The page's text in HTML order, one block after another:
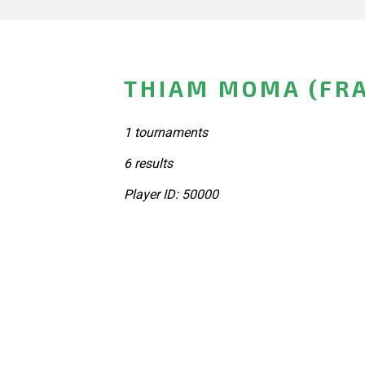
THIAM MOMA
1 tournaments
6 results
Player ID: 50000